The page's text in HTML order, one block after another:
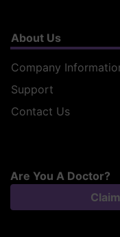
About Us
Company
Support
Contact Us
Are You A Doctor?